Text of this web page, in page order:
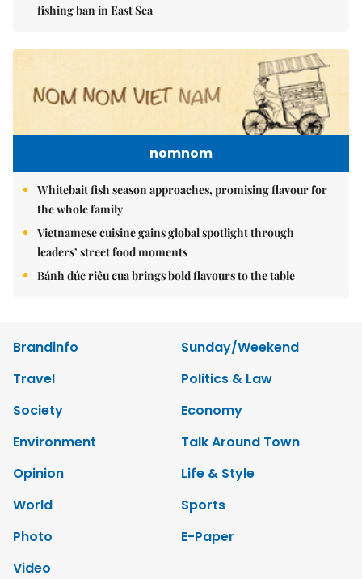
fishing ban in East Sea
nomnom
Whitebait fish season approaches, promising flavour for
the whole family
Vietnamese cuisine gains global spotlight through
leaders’ street food moments
Bánh đúc riêu cua brings bold flavours to the table
Brandinfo
Sunday/Weekend
Travel
Politics & Law
Society
Economy
Environment
Talk Around Town
Opinion
Life & Style
World
Sports
Photo
E-Paper
Video